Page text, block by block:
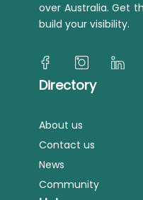
over Australia. Get
build your visibility.
Directory
About us
Contact us
News
Community